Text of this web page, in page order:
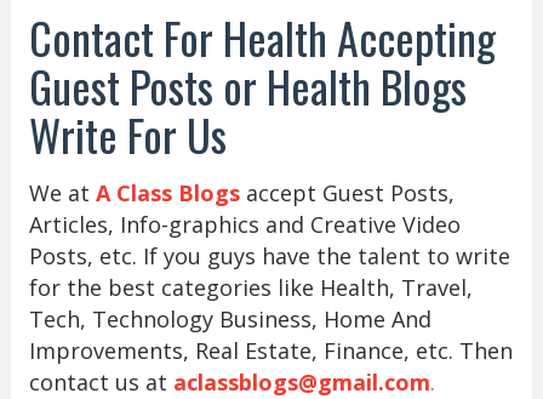
Contact For Health Accepting
Guest Posts or Health Blogs
Write For Us
We at A Class Blogsaccept Guest Posts,
Articles, Info-graphics and Creative Video
Posts, etc. If you guys have the talent to write
for the best categories like Health, Travel,
Tech, Technology Business, Home And
Improvements, Real Estate, Finance, etc. Then
contact us at aclassblogs@gmail.com.